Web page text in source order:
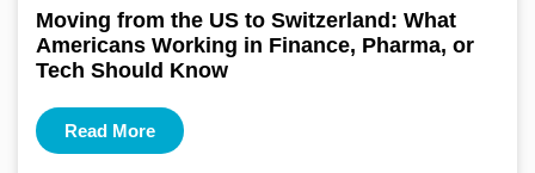
Moving from the US to Switzerland: What
Americans Working in Finance, Pharma, or
Tech Should Know
Read More